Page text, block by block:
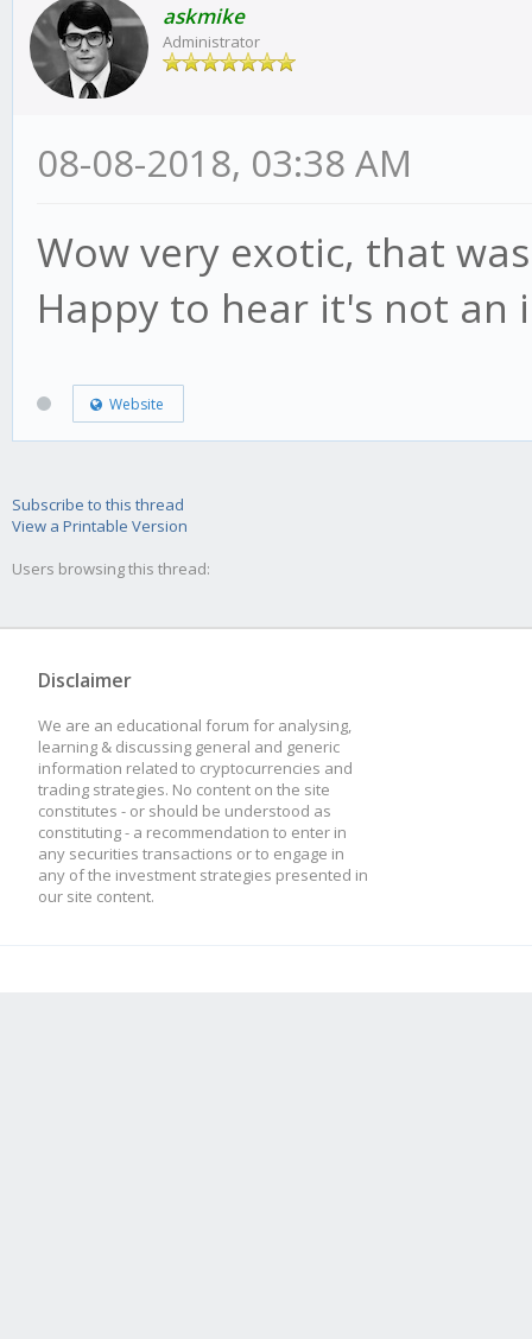
askmike
Administrator
08-08-2018, 03:38 AM
Wow very exotic, that
Happy to hear it's not an
Website
Subscribe to this thread
View a Printable Version
Users browsing this thread:
Disclaimer
We are an educational forum for analysing,
learning & discussing general and generic
information related to cryptocurrencies and
trading strategies. No content on the site
constitutes - or should be understood as
constituting - a recommendation to enter in
any securities transactions or to engage in
any of the investment strategies presented in
our site content.